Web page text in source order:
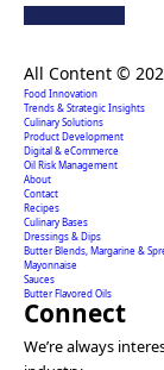
All Content ©
Food Innovation
Trends & Strategic Insights
Culinary Solutions
Product Development
Digital & eCommerce
Oil Risk Management
About
Contact
Recipes
Culinary Bases
Dressings & Dips
Butter Blends, Margarine &
Mayonnaise
Sauces
Butter Flavored Oils
Connect
We’re always